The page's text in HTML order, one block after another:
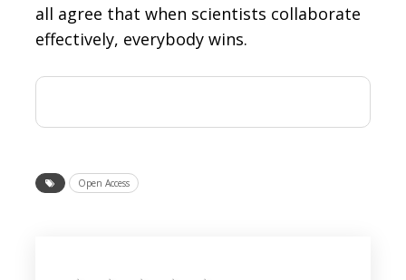
all agree that when scientists collaborate
effectively, everybody wins.
Open Access